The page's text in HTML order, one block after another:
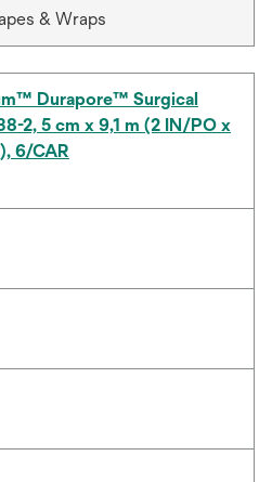
& Wraps
Durapore™ Surgical
2, 5 cm x 9,1 m (2 IN/PO x
6/CAR